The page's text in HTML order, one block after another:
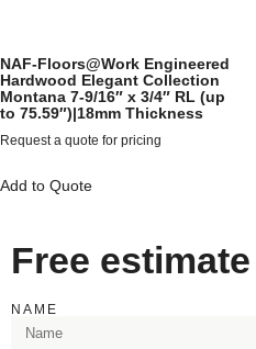
NAF-Floors@Work Engineered
Hardwood Elegant Collection
Montana 7-9/16″ x 3/4″ RL (up
to 75.59″)|18mm Thickness
Request a quote for pricing
Add to Quote
Free estimate
NAME